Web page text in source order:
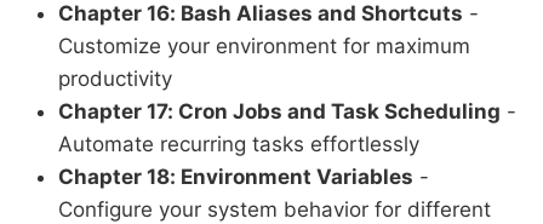
Chapter 16: Bash Aliases and Shortcuts -
Customize your environment for maximum
productivity
Chapter 17: Cron Jobs and Task Scheduling -
Automate recurring tasks effortlessly
Chapter 18: Environment Variables -
Configure your system behavior for different